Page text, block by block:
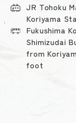
JR Tohoku
Koriyama
Fukushima
Shimizudai
from
foot